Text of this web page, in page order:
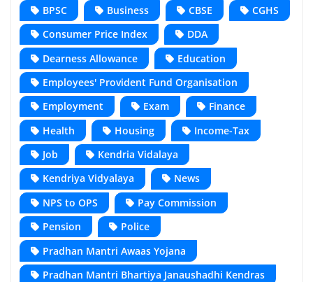
BPSC Business CBSE
CGHS
Consumer Price Index
DDA
Dearness Allowance
Education
Employees' Provident Fund Organisation
Employment
Exam
Finance
Health
Housing
Income-Tax
Job
Kendria Vidalaya
Kendriya Vidyalaya
News
NPS to OPS
Pay Commission
Pension
Police
Pradhan Mantri Awaas Yojana
Pradhan Mantri Bhartiya Janaushadhi Kendras